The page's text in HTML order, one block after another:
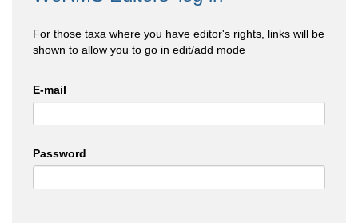
For those taxa where you have editor's rights, links will be
shown to allow you to go in edit/add mode
E-mail
Password